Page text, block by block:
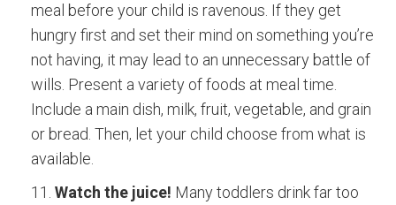
meal before your child is ravenous. If they get
hungry first and set their mind on something you’re
not having, it may lead to an unnecessary battle of
wills. Present a variety of foods at meal time.
Include a main dish, milk, fruit, vegetable, and grain
or bread. Then, let your child choose from what is
available.
Watch the juice! Many toddlers drink far too